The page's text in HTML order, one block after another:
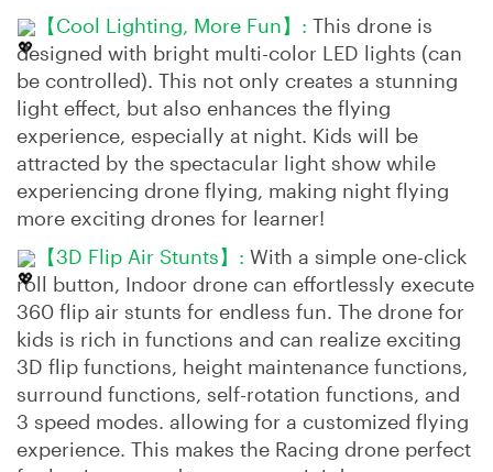
【Cool Lighting, More Fun】: This drone is
designed with bright multi-color LED lights (can
be controlled). This not only creates a stunning
light effect, but also enhances the flying
experience, especially at night. Kids will be
attracted by the spectacular light show while
experiencing drone flying, making night flying
more exciting drones for learner!
【3D Flip Air Stunts】: With a simple one-click
roll button, Indoor drone can effortlessly execute
360 flip air stunts for endless fun. The drone for
kids is rich in functions and can realize exciting
3D flip functions, height maintenance functions,
surround functions, self-rotation functions, and
3 speed modes. allowing for a customized flying
experience. This makes the Racing drone perfect